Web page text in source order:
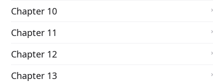
Chapter 10
Chapter 11
Chapter 12
Chapter 13